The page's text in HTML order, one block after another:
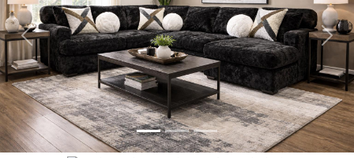
Previous Next